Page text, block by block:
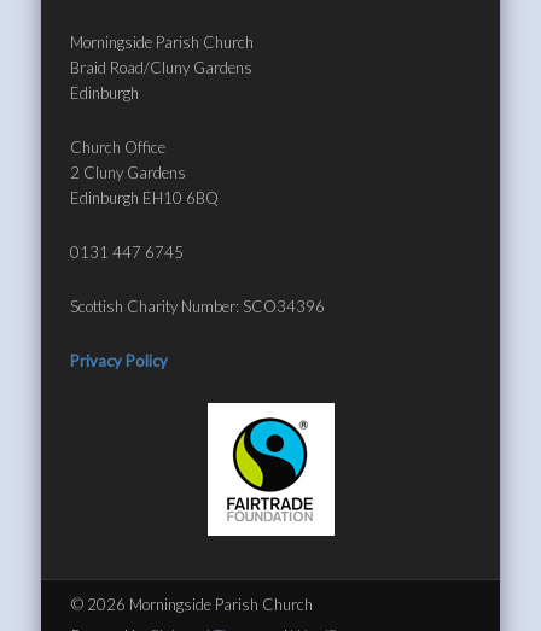
Morningside Parish Church
Braid Road/Cluny Gardens
Edinburgh
Church Office
2 Cluny Gardens
Edinburgh EH10 6BQ
0131 447 6745
Scottish Charity Number: SCO34396
Privacy Policy
© 2026 Morningside Parish Church